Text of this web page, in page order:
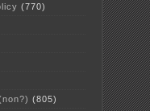
(770)
(805)